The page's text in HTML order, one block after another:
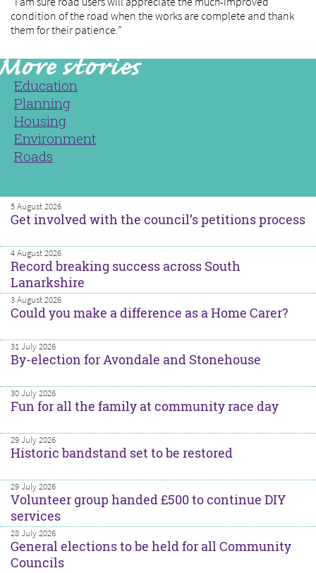
condition of the road when the works are complete and thank
them for their patience.”
Education
Planning
Housing
Environment
Roads
5 August 2026
Get involved with the council’s petitions process
4 August 2026
Record breaking success across South
Lanarkshire
3 August 2026
Could you make a difference as a Home Carer?
31 July 2026
By-election for Avondale and Stonehouse
30 July 2026
Fun for all the family at community race day
29 July 2026
Historic bandstand set to be restored
29 July 2026
Volunteer group handed £500 to continue DIY
services
28 July 2026
General elections to be held for all Community
Councils